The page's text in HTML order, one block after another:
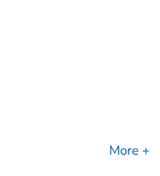
More +